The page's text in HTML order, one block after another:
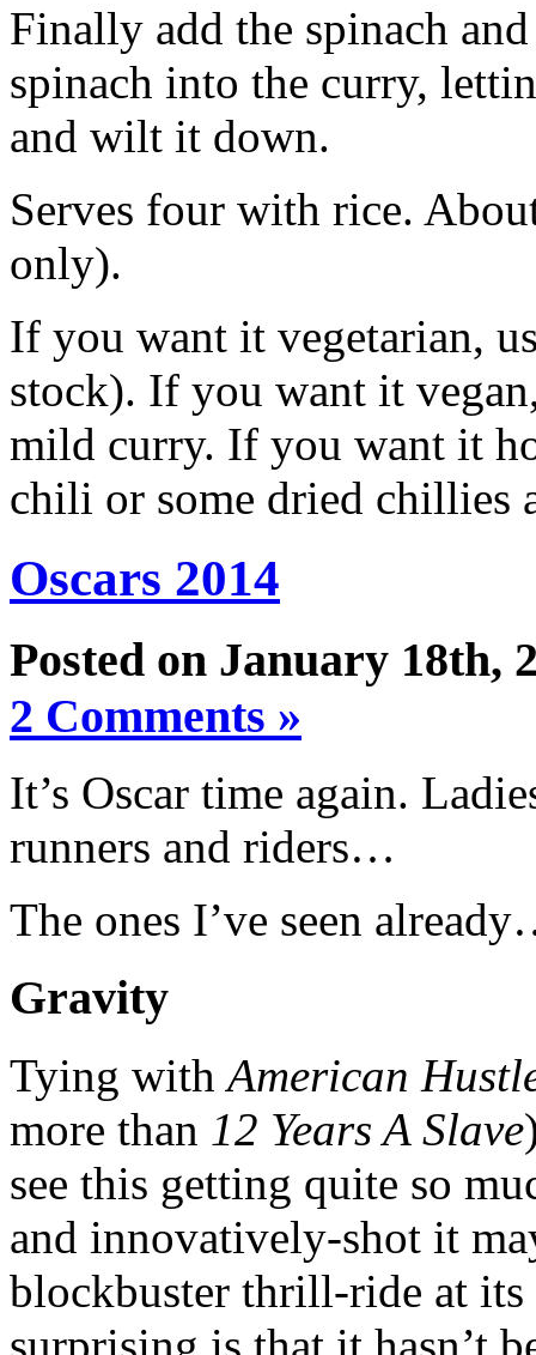
Finally add the spinach
spinach into the curry,
and wilt it down.
Serves four with rice.
only).
If you want it vegetarian,
stock). If you want it
mild curry. If you want it
chili or some dried chillies
Oscars 2014
Posted on January 18th,
2 Comments »
It’s Oscar time again.
runners and riders…
The ones I’ve seen
Gravity
Tying withAmerican
more than 12 Years A Slave
see this getting quite so
and innovatively-shot it
blockbuster thrill-ride at its
surprising is that it hasn’t